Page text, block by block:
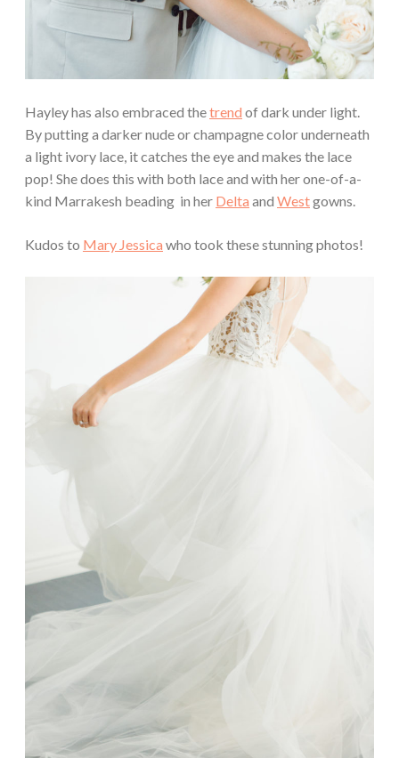
Hayley has also embraced thetrend of dark under light.
By putting a darker nude or champagne color underneath
a light ivory lace, it catches the eye and makes the lace
pop! She does this with both lace and with her one-of-a-
kind Marrakesh beading in her Delta and Westgowns.
Kudos to Mary Jessica who took these stunning photos!